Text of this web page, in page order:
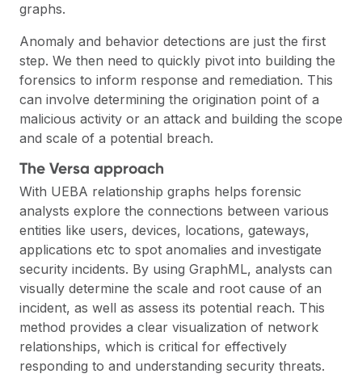
graphs.
Anomaly and behavior detections are just the first
step. We then need to quickly pivot into building the
forensics to inform response and remediation. This
can involve determining the origination point of a
malicious activity or an attack and building the scope
and scale of a potential breach.
The Versa approach
With UEBA relationship graphs helps forensic
analysts explore the connections between various
entities like users, devices, locations, gateways,
applications etc to spot anomalies and investigate
security incidents. By using GraphML, analysts can
visually determine the scale and root cause of an
incident, as well as assess its potential reach. This
method provides a clear visualization of network
relationships, which is critical for effectively
responding to and understanding security threats.